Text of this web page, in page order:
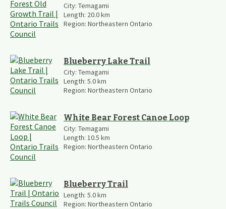
City: Temagami
Length: 20.0km
Region: Northeastern Ontario
Blueberry Lake Trail
City: Temagami
Length: 5.0km
Region: Northeastern Ontario
White Bear Forest Canoe Loop
City: Temagami
Length: 10.5 km
Region: Northeastern Ontario
Blueberry Trail
Length: 5.0km
Region: Northeastern Ontario